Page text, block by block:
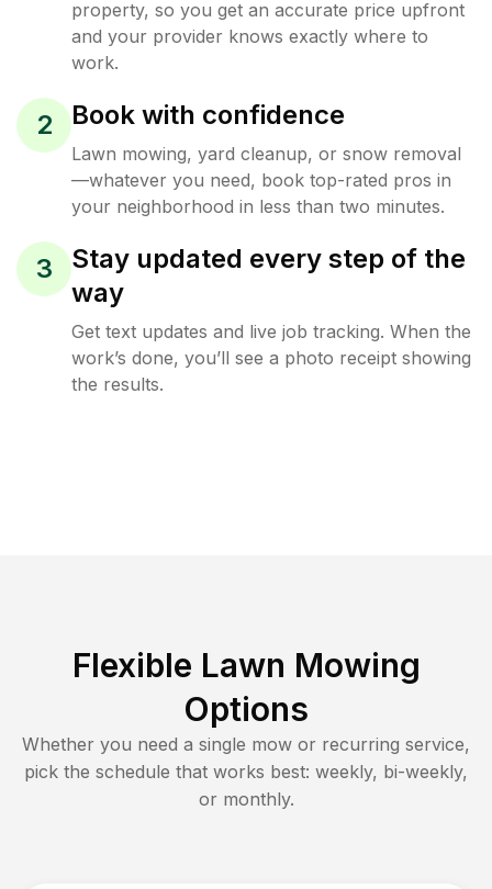
property, so you get an accurate price upfront
and your provider knows exactly where to
work.
2 Book with confidence
Lawn mowing, yard cleanup, or snow removal
—whatever you need, book top-rated pros in
your neighborhood in less than two minutes.
3
Stay updated every step of the
way
Get text updates and live job tracking. When the
work’s done, you’ll see a photo receipt showing
the results.
Flexible Lawn Mowing
Options
Whether you need a single mow or recurring service,
pick the schedule that works best: weekly, bi-weekly,
or monthly.